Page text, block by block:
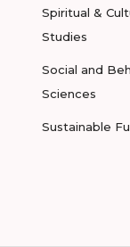
Spiritual &
Studies
Social and
Sciences
Sustainable